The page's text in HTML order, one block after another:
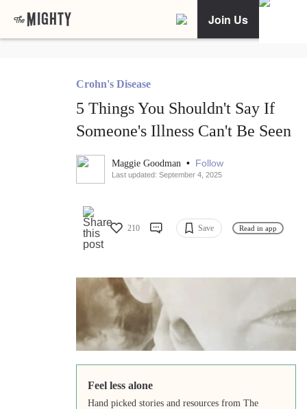
Join Us
Crohn's Disease
5 Things You Shouldn't Say If
Someone's Illness Can't Be Seen
Maggie Goodman • Follow
Last updated: September 4, 2025
210 Save Read in app
Feel less alone
Hand picked stories and resources from The